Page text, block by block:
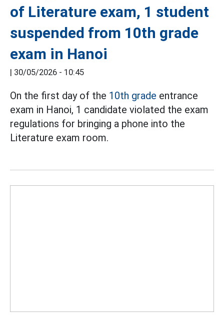
of Literature exam, 1 student
suspended from 10th grade
exam in Hanoi
| 30/05/2026 - 10:45
On the first day of the 10th grade entrance
exam in Hanoi, 1 candidate violated the exam
regulations for bringing a phone into the
Literature exam room.